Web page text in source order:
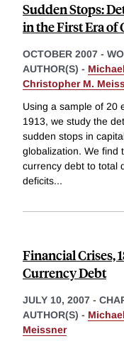
Sudden Stops:
in the First Era of
OCTOBER 2007 -
AUTHOR(S) -
Christopher M.
Using a sample of 20
1913, we study the
sudden stops in
globalization. We find
currency debt to total
deficits...
Financial Crises,
Currency Debt
JULY 10, 2007 -
AUTHOR(S) -
Meissner